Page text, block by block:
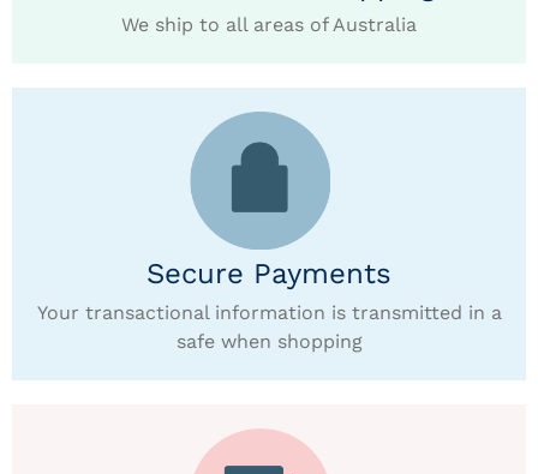
We ship to all areas of Australia
Secure Payments
Your transactional information is transmitted in a
safe when shopping